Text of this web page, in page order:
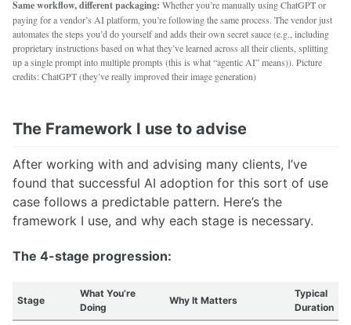
Same workflow, different packaging: Whether you’re manually using ChatGPT or
paying for a vendor’s AI platform, you’re following the same process. The vendor just
automates the steps you’d do yourself and adds their own secret sauce (e.g., including
proprietary instructions based on what they’ve learned across all their clients, splitting
up a single prompt into multiple prompts (this is what “agentic AI” means)). Picture
credits: ChatGPT (they’ve really improved their image generation)
The Framework I use to advise
After working with and advising many clients, I’ve
found that successful AI adoption for this sort of use
case follows a predictable pattern. Here’s the
framework I use, and why each stage is necessary.
The 4-stage progression:
Stage
What You’re
Doing
Why It Matters
Typical
Duration